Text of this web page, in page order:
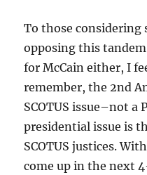
To those considering
opposing this tandem
for McCain either, I
remember, the 2nd
SCOTUS issue–not a
presidential issue is
SCOTUS justices.
come up in the next